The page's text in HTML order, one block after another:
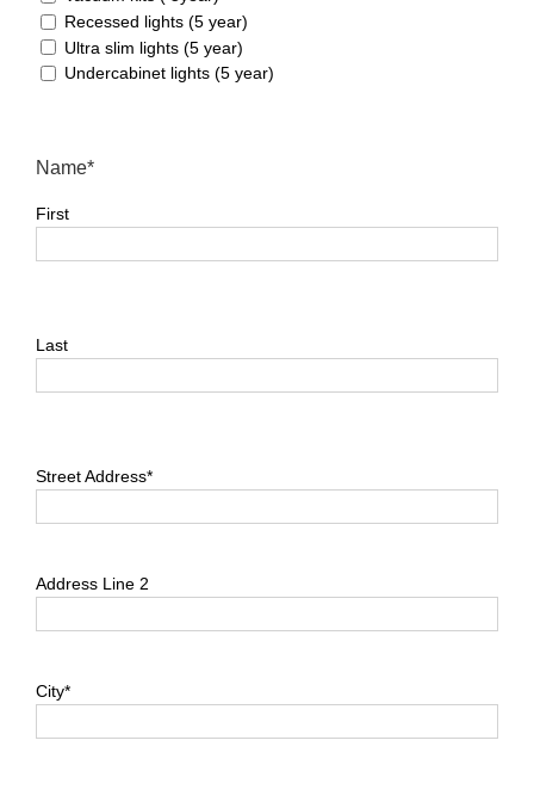
Recessed lights (5 year)
Ultra slim lights (5 year)
Undercabinet lights (5 year)
Name*
First
Last
Street Address*
Address Line 2
City*